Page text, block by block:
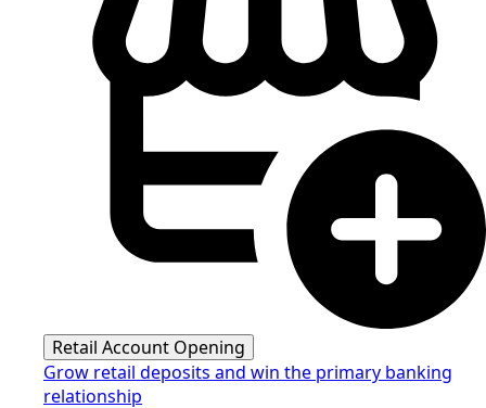
Retail Account Opening
Grow retail deposits and win the primary banking
relationship